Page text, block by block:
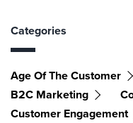
Categories
Age Of The Customer
B2C Marketing
Customer Engagement